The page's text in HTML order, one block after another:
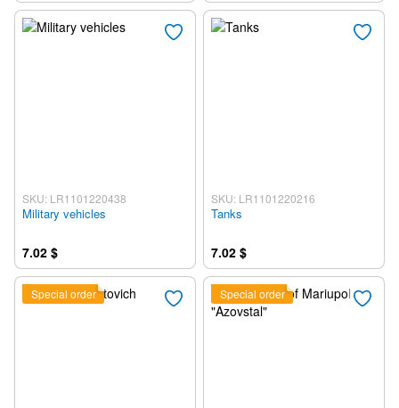
SKU: LR1101220438
Military vehicles
7.02 $
SKU: LR1101220216
Tanks
7.02 $
Special order Special order